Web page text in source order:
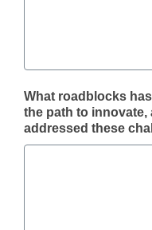
What roadblocks
the path to innovate,
addressed these